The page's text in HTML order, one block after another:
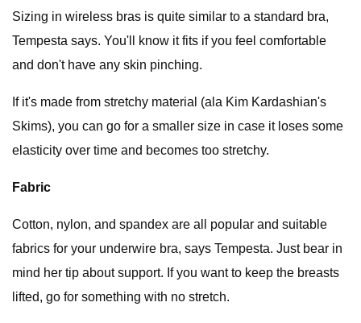
Sizing in wireless bras is quite similar to a standard bra,
Tempesta says. You'll know it fits if you feel comfortable
and don't have any skin pinching.
If it's made from stretchy material (ala Kim Kardashian's
Skims), you can go for a smaller size in case it loses some
elasticity over time and becomes too stretchy.
Fabric
Cotton, nylon, and spandex are all popular and suitable
fabrics for your underwire bra, says Tempesta. Just bear in
mind her tip about support. If you want to keep the breasts
lifted, go for something with no stretch.